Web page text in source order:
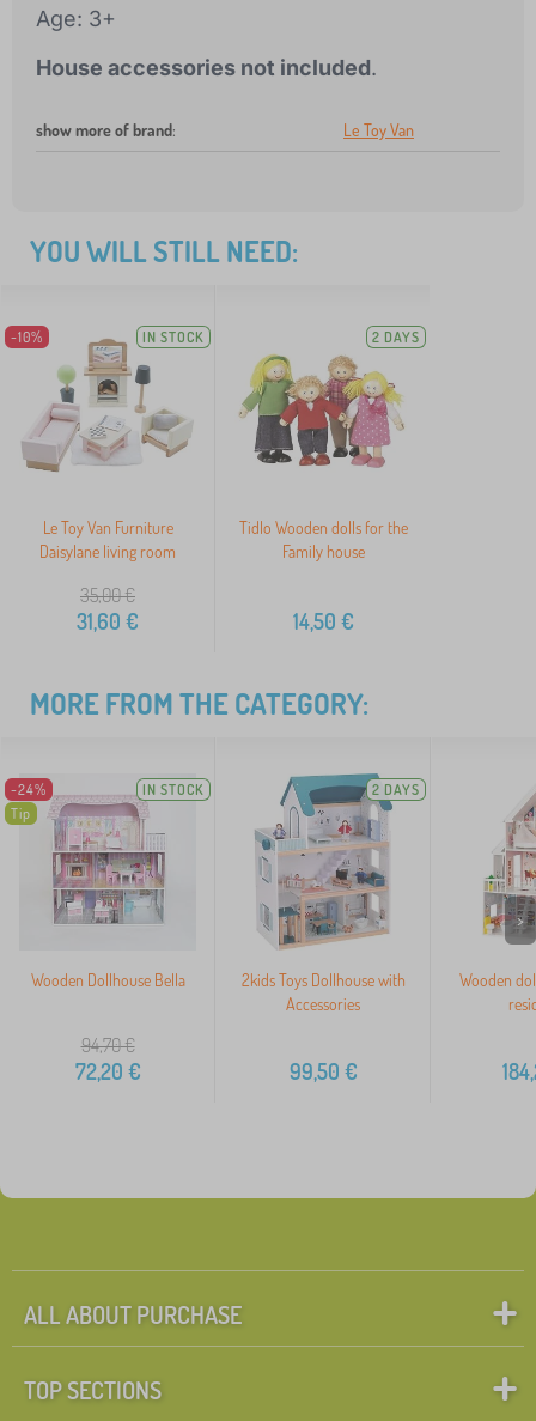
Age: 3+
House accessories not included.
show more of brand: Le Toy Van
YOU WILL STILL NEED:
-10% IN STOCK
Le Toy Van Furniture
Daisylane living room
35,00€
31,60 €
2 DAYS
Tidlo Wooden dolls for the
Family house
14,50 €
MORE FROM THE CATEGORY:
-24%
Tip
IN STOCK
Wooden Dollhouse Bella
94,70€
72,20 €
2 DAYS
2kids Toys Dollhouse with
Accessories
99,50 €
Wooden
>
ALL ABOUT PURCHASE
TOP SECTIONS